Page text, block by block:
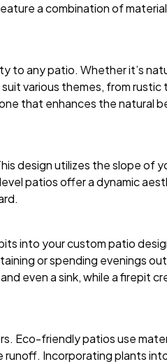
a combination of
to any patio. Whether it’s
various themes, from rustic
that enhances the natural
design utilizes the slope of
patios offer a dynamic
into your custom patio
or spending evenings
even a sink, while a firepit
Eco-friendly patios use
Incorporating plants